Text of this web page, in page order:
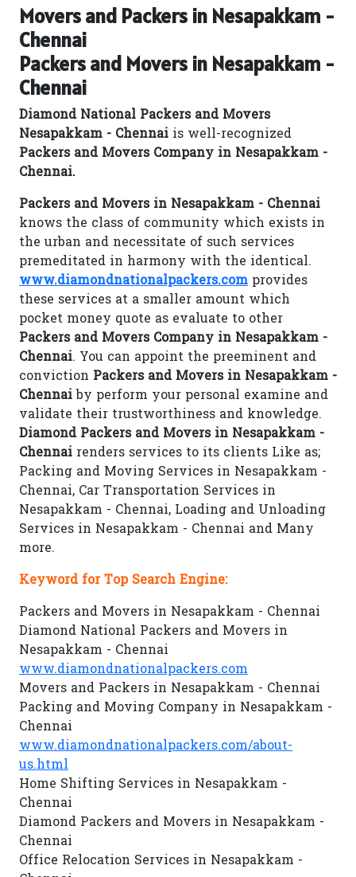
Movers and Packers in Nesapakkam -
Chennai
Packers and Movers in Nesapakkam -
Chennai
Diamond National Packers and Movers
Nesapakkam - Chennai is well-recognized
Packers and Movers Company in Nesapakkam -
Chennai.
Packers and Movers in Nesapakkam - Chennai
knows the class of community which exists in
the urban and necessitate of such services
premeditated in harmony with the identical.
www.diamondnationalpackers.com provides
these services at a smaller amount which
pocket money quote as evaluate to other
Packers and Movers Company in Nesapakkam -
Chennai. You can appoint the preeminent and
conviction Packers and Movers in Nesapakkam -
Chennai by perform your personal examine and
validate their trustworthiness and knowledge.
Diamond Packers and Movers in Nesapakkam -
Chennai renders services to its clients Like as;
Packing and Moving Services in Nesapakkam -
Chennai, Car Transportation Services in
Nesapakkam - Chennai, Loading and Unloading
Services in Nesapakkam - Chennai and Many
more.
Keyword for Top Search Engine:
Packers and Movers in Nesapakkam - Chennai
Diamond National Packers and Movers in
Nesapakkam - Chennai
www.diamondnationalpackers.com
Movers and Packers in Nesapakkam - Chennai
Packing and Moving Company in Nesapakkam -
Chennai
www.diamondnationalpackers.com/about-
us.html
Home Shifting Services in Nesapakkam -
Chennai
Diamond Packers and Movers in Nesapakkam -
Chennai
Office Relocation Services in Nesapakkam -